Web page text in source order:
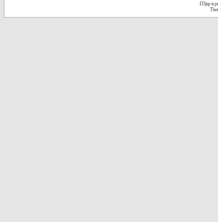
D3jsp is